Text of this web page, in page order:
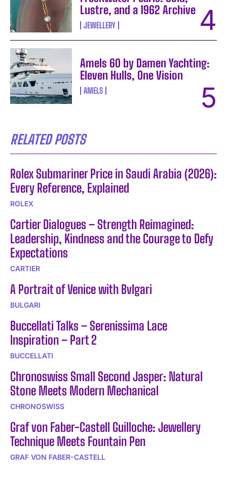
Lustre, and a 1962 Archive
JEWELLERY
Amels 60 by Damen Yachting:
Eleven Hulls, One Vision
AMELS
RELATED POSTS
Rolex Submariner Price in Saudi Arabia (2026):
Every Reference, Explained
ROLEX
Cartier Dialogues – Strength Reimagined:
Leadership, Kindness and the Courage to Defy
Expectations
CARTIER
A Portrait of Venice with Bvlgari
BULGARI
Buccellati Talks – Serenissima Lace
Inspiration – Part 2
BUCCELLATI
Chronoswiss Small Second Jasper: Natural
Stone Meets Modern Mechanical
CHRONOSWISS
Graf von Faber-Castell Guilloche: Jewellery
Technique Meets Fountain Pen
GRAF VON FABER-CASTELL